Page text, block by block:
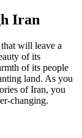
Iran
will leave a
of its
of its people
land. As you
of Iran, you
changing.